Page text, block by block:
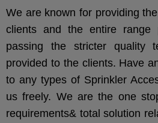
We are known for providing
clients and the entire range
passing the stricter quality
provided to the clients. Have
to any types of Sprinkler
us freely. We are the one
requirements& total solution